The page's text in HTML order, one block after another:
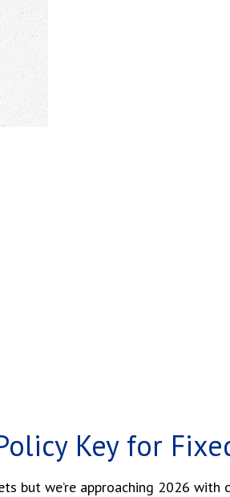
Key for
but we’re approaching 2026